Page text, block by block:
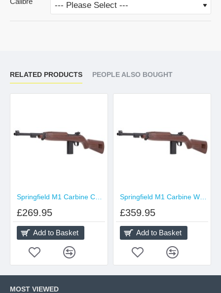
RELATED PRODUCTS PEOPLE ALSO BOUGHT
£269.95
Add to Basket
£359.95
Add to Basket
MOST VIEWED